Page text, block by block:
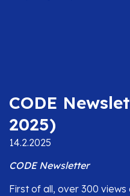
CODE
2025)
14.2.2025
CODE Newsletter
First of all, over 300